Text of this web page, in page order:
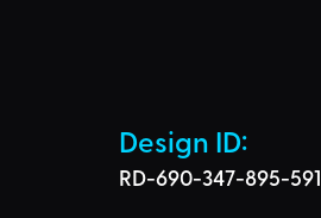
Design ID:
RD-690-347-895-591